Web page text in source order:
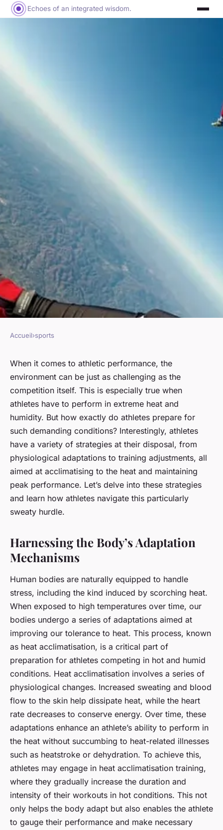
Echoes of an integrated wisdom.
SPORTS
How do athletes prepare for
competitions in extreme heat
and humid conditions?
Guillaume •January 22, 2024 •6 min de lecture
Accueil›sports
When it comes to athletic performance, the
environment can be just as challenging as the
competition itself. This is especially true when
athletes have to perform in extreme heat and
humidity. But how exactly do athletes prepare for
such demanding conditions? Interestingly, athletes
have a variety of strategies at their disposal, from
physiological adaptations to training adjustments, all
aimed at acclimatising to the heat and maintaining
peak performance. Let’s delve into these strategies
and learn how athletes navigate this particularly
sweaty hurdle.
Harnessing the Body’s Adaptation
Mechanisms
Human bodies are naturally equipped to handle
stress, including the kind induced by scorching heat.
When exposed to high temperatures over time, our
bodies undergo a series of adaptations aimed at
improving our tolerance to heat. This process, known
as heat acclimatisation, is a critical part of
preparation for athletes competing in hot and humid
conditions. Heat acclimatisation involves a series of
physiological changes. Increased sweating and blood
flow to the skin help dissipate heat, while the heart
rate decreases to conserve energy. Over time, these
adaptations enhance an athlete’s ability to perform in
the heat without succumbing to heat-related illnesses
such as heatstroke or dehydration. To achieve this,
athletes may engage in heat acclimatisation training,
where they gradually increase the duration and
intensity of their workouts in hot conditions. This not
only helps the body adapt but also enables the athlete
to gauge their performance and make necessary